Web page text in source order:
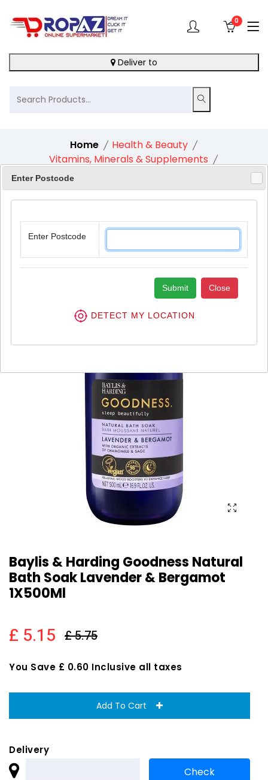
0
Deliver to
Home
Health & Beauty
Vitamins, Minerals & Supplements
Baylis & Harding Goodness Natural Bath Soak
Lavender & Bergamot 1X500Ml
Baylis & Harding Goodness Natural
Bath Soak Lavender & Bergamot
1X500Ml
£ 5.15 £ 5.75
You Save £ 0.60 Inclusive all taxes
Add To Cart
Delivery
Enter Postcode
Enter Postcode
Submit Close
DETECT MY LOCATION